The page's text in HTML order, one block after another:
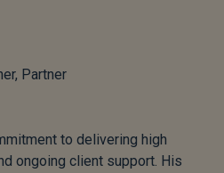
Partner
to delivering high
ongoing client support. His